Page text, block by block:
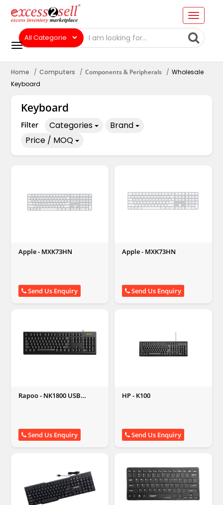
Home Computers Components & Peripherals
Wholesale
Keyboard
Keyboard
Filter Categories
Brand
Price / MOQ
Apple - MXK73HN
Send Us Enquiry
Apple - MXK73HN
Send Us Enquiry
Rapoo - NK1800 USB
Send Us Enquiry
HP - K100
Send Us Enquiry